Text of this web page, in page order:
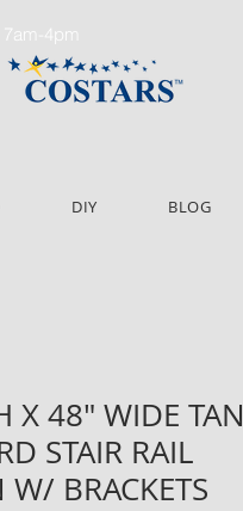
4pm
DIY BLOG
X 48" WIDE TAN
STAIR RAIL
W/ BRACKETS